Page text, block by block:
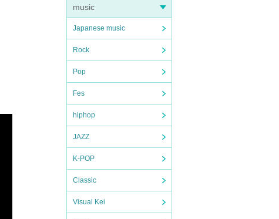
music
Japanese music
Rock
Pop
Fes
hiphop
JAZZ
K-POP
Classic
Visual Kei